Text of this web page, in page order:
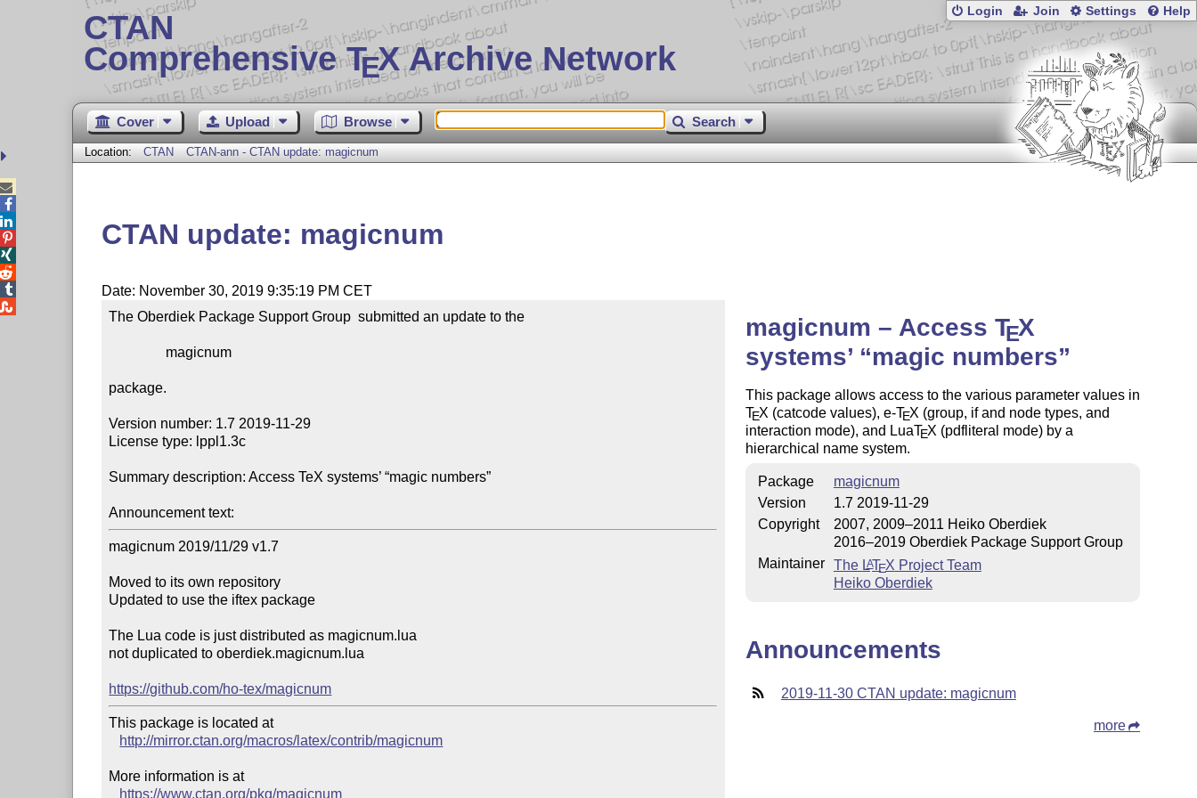
CTAN
Comprehensive TEX Archive Network
Login Join Settings Help
Cover Upload Browse Search
Location: CTAN CTAN-ann - CTAN update: magicnum
CTAN update: magicnum
Date: November 30, 2019 9:35:19 PM CET
The Oberdiek Package Support Group  submitted an update to the
package.
Version number: 1.7 2019-11-29
License type: lppl1.3c
Summary description: Access TeX systems’ “magic numbers”
Announcement text:
magicnum 2019/11/29 v1.7
Moved to its own repository
Updated to use the iftex package
The Lua code is just distributed as magicnum.lua
not duplicated to oberdiek.magicnum.lua
https://github.com/ho-tex/magicnum
This package is located at
http://mirror.ctan.org/macros/latex/contrib/magicnum
More information is at
https://www.ctan.org/pkg/magicnum
magicnum – Access TEX
systems’
magic numbers
This package allows access to the various parameter values in
TEX (catcode values), e-TEX (group, if and node types, and
interaction mode), and LuaTEX (pdfliteral mode) by a
hierarchical name system.
Package
magicnum
Version
1.7 2019-11-29
Copyright
2007, 2009–2011 Heiko Oberdiek
2016–2019 Oberdiek Package Support Group
Maintainer The LATEX Project Team
Heiko Oberdiek
Announcements
2019-11-30 CTAN update: magicnum
more




